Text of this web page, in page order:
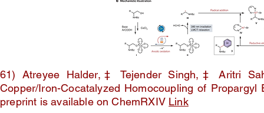
61) Atreyee Halder,‡ Tejender Singh,‡ Aritri
Copper/Iron-Cocatalyzed Homocoupling of
preprint is available on ChemRXIV Link